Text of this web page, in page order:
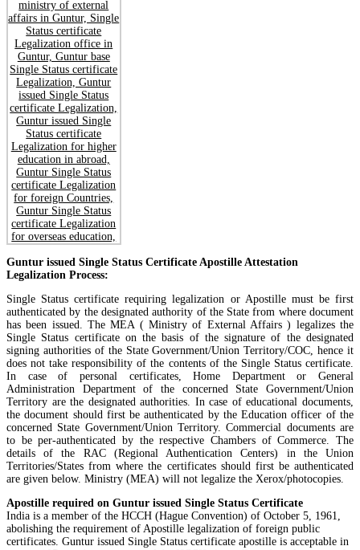
Guntur issued Single Status Certificate Apostille Attestation
Legalization Process:
Single Status certificate requiring legalization or Apostille must be first
authenticated by the designated authority of the State from where document
has been issued. The MEA ( Ministry of External Affairs ) legalizes the
Single Status certificate on the basis of the signature of the designated
signing authorities of the State Government/Union Territory/COC, hence it
does not take responsibility of the contents of the Single Status certificate.
In case of personal certificates, Home Department or General
Administration Department of the concerned State Government/Union
Territory are the designated authorities. In case of educational documents,
the document should first be authenticated by the Education officer of the
concerned State Government/Union Territory. Commercial documents are
to be per-authenticated by the respective Chambers of Commerce. The
details of the RAC (Regional Authentication Centers) in the Union
Territories/States from where the certificates should first be authenticated
are given below. Ministry (MEA) will not legalize the Xerox/photocopies.
Apostille required on Guntur issued Single Status Certificate
India is a member of the HCCH (Hague Convention) of October 5, 1961,
abolishing the requirement of Apostille legalization of foreign public
certificates. Guntur issued Single Status certificate apostille is acceptable in